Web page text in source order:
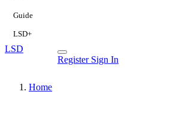
Guide
LSD+
LSD
Register Sign In
Home